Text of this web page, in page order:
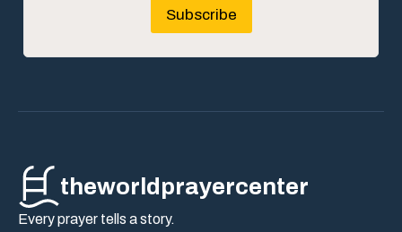
Subscribe
theworldprayercenter
Every prayer tells a story.